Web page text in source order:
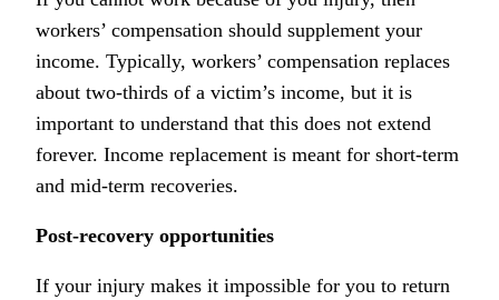
workers’ compensation should supplement your
income. Typically, workers’ compensation replaces
about two-thirds of a victim’s income, but it is
important to understand that this does not extend
forever. Income replacement is meant for short-term
and mid-term recoveries.
Post-recovery opportunities
If your injury makes it impossible for you to return